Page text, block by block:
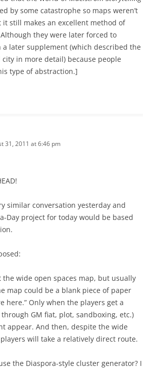
by some catastrophe so maps weren’t
still makes an excellent method of
they were later forced to
a later supplement (which described the
in more detail) because people
type of abstraction.]
31, 2011 at 6:46 pm
similar conversation yesterday and
Day project for today would be based
the wide open spaces map, but usually
map could be a blank piece of paper
here.” Only when the players get a
GM fiat, plot, sandboxing, etc.)
appear. And then, despite the wide
will take a relatively direct route.
the Diaspora-style cluster generator? I